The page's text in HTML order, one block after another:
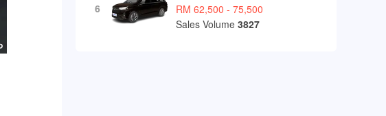
6
RM 62,500 - 75,500
Sales Volume 3827